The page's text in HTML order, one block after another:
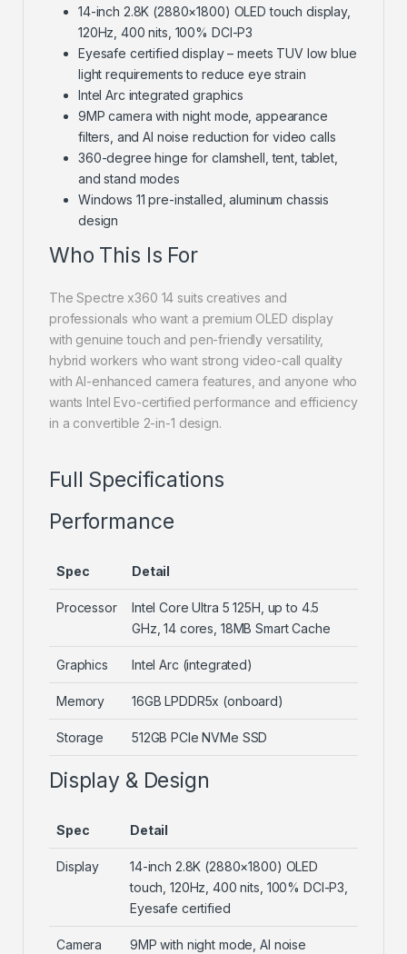
14-inch 2.8K (2880×1800) OLED touch display,
120Hz, 400 nits, 100% DCI-P3
Eyesafe certified display – meets TUV low blue
light requirements to reduce eye strain
Intel Arc integrated graphics
9MP camera with night mode, appearance
filters, and AI noise reduction for video calls
360-degree hinge for clamshell, tent, tablet,
and stand modes
Windows 11 pre-installed, aluminum chassis
design
Who This Is For
The Spectre x360 14 suits creatives and
professionals who want a premium OLED display
with genuine touch and pen-friendly versatility,
hybrid workers who want strong video-call quality
with AI-enhanced camera features, and anyone who
wants Intel Evo-certified performance and efficiency
in a convertible 2-in-1 design.
Full Specifications
Performance
Spec Detail
Processor
Intel Core Ultra 5 125H, up to 4.5
GHz, 14 cores, 18MB Smart Cache
Graphics Intel Arc (integrated)
Memory 16GB LPDDR5x (onboard)
Storage 512GB PCIe NVMe SSD
Display & Design
Spec Detail
Display
14-inch 2.8K (2880×1800) OLED
touch, 120Hz, 400 nits, 100% DCI-P3,
Eyesafe certified
Camera 9MP with night mode, AI noise